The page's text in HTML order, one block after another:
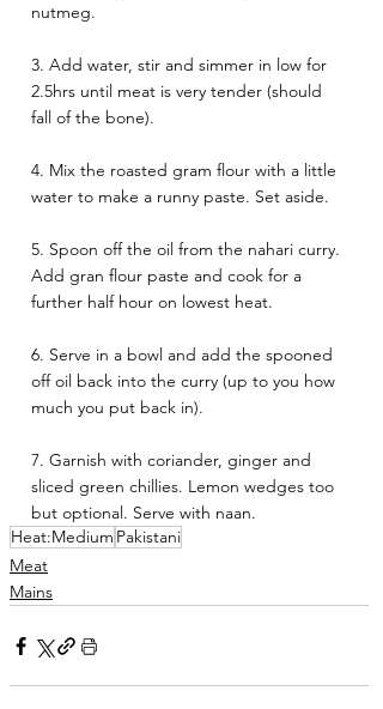
nutmeg.
3. Add water, stir and simmer in low for
2.5hrs until meat is very tender (should
fall of the bone).
4. Mix the roasted gram flour with a little
water to make a runny paste. Set aside.
5. Spoon off the oil from the nahari curry.
Add gran flour paste and cook for a
further half hour on lowest heat.
6. Serve in a bowl and add the spooned
off oil back into the curry (up to you how
much you put back in).
7. Garnish with coriander, ginger and
sliced green chillies. Lemon wedges too
but optional. Serve with naan.
Heat:Medium Pakistani
Meat
Mains